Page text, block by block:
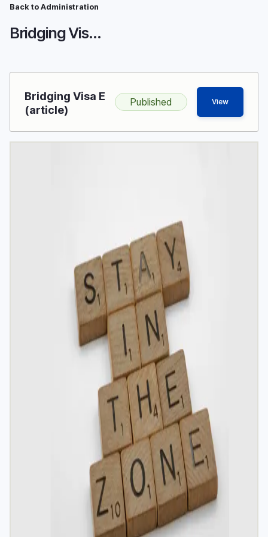
Skip
main
Breadcrumb
Back to Administration
Bridging Visa E
Bridging Visa E
(article)
Published View